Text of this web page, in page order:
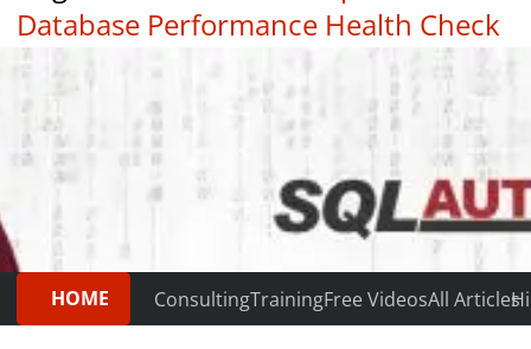
Database Performance Health Check
|
HOME ConsultingTrainingFree VideosAll Articles